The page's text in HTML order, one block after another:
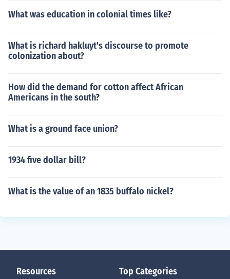
What was education in colonial times like?
What is richard hakluyt's discourse to promote
colonization about?
How did the demand for cotton affect African
Americans in the south?
What is a ground face union?
1934 five dollar bill?
What is the value of an 1835 buffalo nickel?
Resources Top Categories